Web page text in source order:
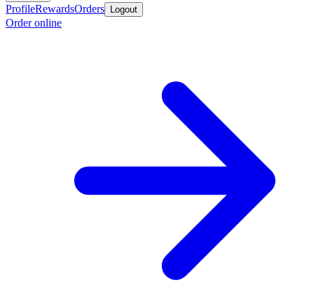
ProfileRewardsOrders Logout
Order online